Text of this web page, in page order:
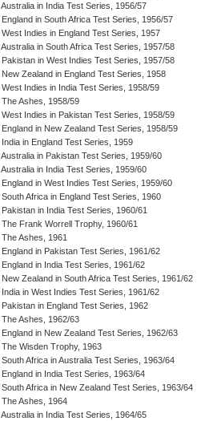
Australia in India Test Series, 1956/57
England in South Africa Test Series, 1956/57
West Indies in England Test Series, 1957
Australia in South Africa Test Series, 1957/58
Pakistan in West Indies Test Series, 1957/58
New Zealand in England Test Series, 1958
West Indies in India Test Series, 1958/59
The Ashes, 1958/59
West Indies in Pakistan Test Series, 1958/59
England in New Zealand Test Series, 1958/59
India in England Test Series, 1959
Australia in Pakistan Test Series, 1959/60
Australia in India Test Series, 1959/60
England in West Indies Test Series, 1959/60
South Africa in England Test Series, 1960
Pakistan in India Test Series, 1960/61
The Frank Worrell Trophy, 1960/61
The Ashes, 1961
England in Pakistan Test Series, 1961/62
England in India Test Series, 1961/62
New Zealand in South Africa Test Series, 1961/62
India in West Indies Test Series, 1961/62
Pakistan in England Test Series, 1962
The Ashes, 1962/63
England in New Zealand Test Series, 1962/63
The Wisden Trophy, 1963
South Africa in Australia Test Series, 1963/64
England in India Test Series, 1963/64
South Africa in New Zealand Test Series, 1963/64
The Ashes, 1964
Australia in India Test Series, 1964/65